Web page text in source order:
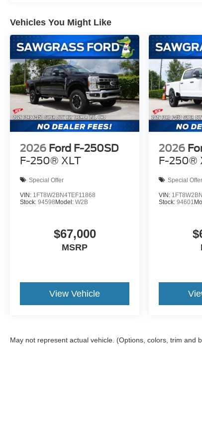
Vehicles You Might Like
2026 Ford F-250SD
F-250® XLT
Special Offer
VIN: 1FT8W2BN4TEF11868
Stock: 94598 Model: W2B
$67,000
MSRP
View Vehicle
2026
F-250®
Special Offer
VIN:
Stock:94601
May not represent actual vehicle. (Options, colors, trim and